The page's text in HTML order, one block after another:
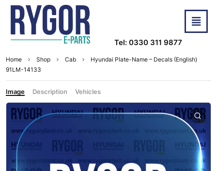
Tel: 0330 311 9877
Home Shop Cab
Hyundai Plate-Name – Decals (English)
91LM-14133
Image Description Vehicles